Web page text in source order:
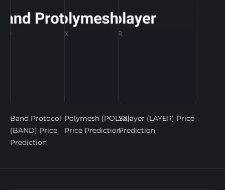
Band Protocol
(BAND) Price
Prediction
Polymesh (POLYX)
Price Prediction
Solayer (LAYER) Price
Prediction